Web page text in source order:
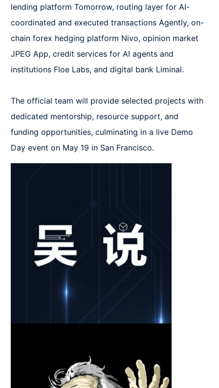
lending platform Tomorrow, routing layer for AI-
coordinated and executed transactions Agently, on-
chain forex hedging platform Nivo, opinion market
JPEG App, credit services for AI agents and
institutions Floe Labs, and digital bank Liminal.
The official team will provide selected projects with
dedicated mentorship, resource support, and
funding opportunities, culminating in a live Demo
Day event on May 19 in San Francisco.